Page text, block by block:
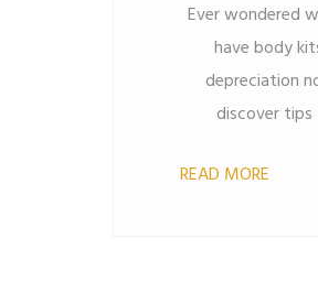
Ever wondered
have body
depreciation
discover
READ MORE